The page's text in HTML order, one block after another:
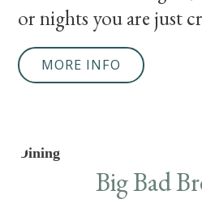
or nights you are just
MORE INFO
Dining
Big Bad